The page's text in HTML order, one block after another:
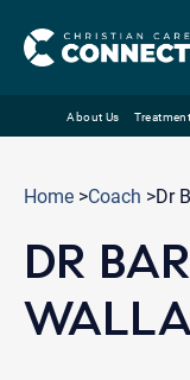
content
About Us
Home >Coach >Dr
DR